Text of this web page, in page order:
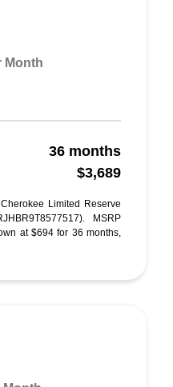
Month
36 months
$3,689
Limited Reserve
MSRP
at $694 for 36 months,